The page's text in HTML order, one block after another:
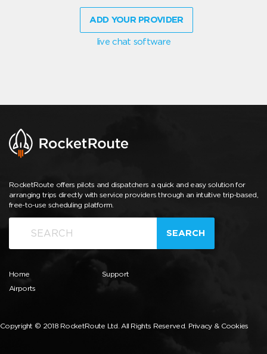
ADD YOUR PROVIDER
live chat software
RocketRoute offers pilots and dispatchers a quick and easy solution for
arranging trips directly with service providers through an intuitive trip-based,
free-to-use scheduling platform.
SEARCH
Home
Airports
Support
Copyright © 2018 RocketRoute Ltd. All Rights Reserved. Privacy & Cookies